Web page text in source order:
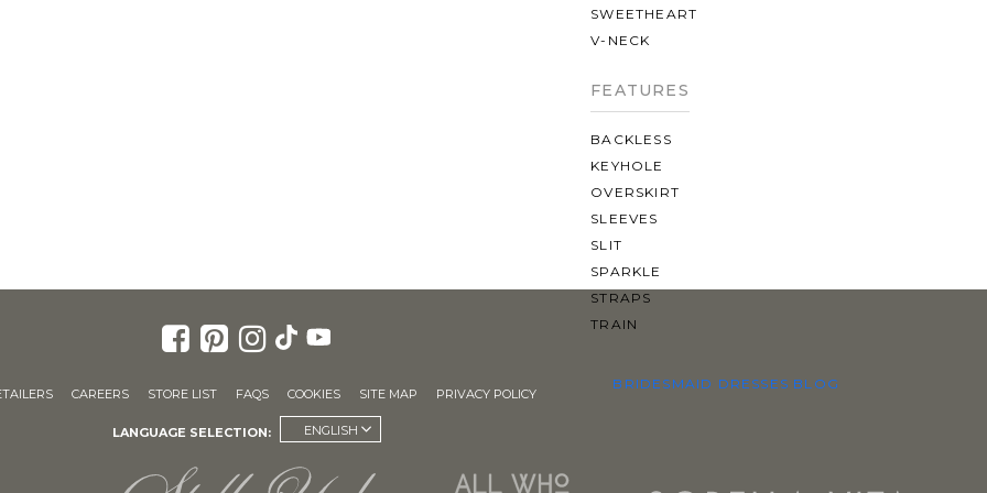
SWEETHEART
V-NECK
FEATURES
BACKLESS
KEYHOLE
OVERSKIRT
SLEEVES
SLIT
SPARKLE
STRAPS
TRAIN
BRIDESMAID DRESSES BLOG
CAREERS STORE LIST FAQS COOKIES SITE MAP PRIVACY POLICY
LANGUAGE SELECTION: ENGLISH